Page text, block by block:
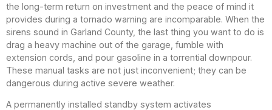
the long-term return on investment and the peace of mind it
provides during a tornado warning are incomparable. When the
sirens sound in Garland County, the last thing you want to do is
drag a heavy machine out of the garage, fumble with
extension cords, and pour gasoline in a torrential downpour.
These manual tasks are not just inconvenient; they can be
dangerous during active severe weather.
A permanently installed standby system activates